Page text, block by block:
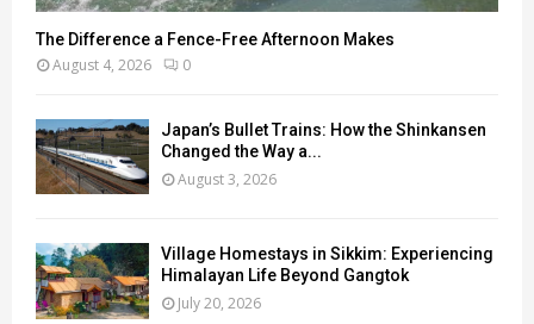
The Difference a Fence-Free Afternoon Makes
August 4, 2026 0
Japan’s Bullet Trains: How the Shinkansen
Changed the Way a...
August 3, 2026
Village Homestays in Sikkim: Experiencing
Himalayan Life Beyond Gangtok
July 20, 2026